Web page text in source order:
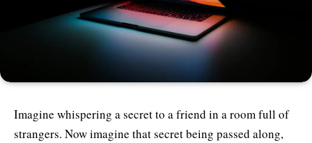
Imagine whispering a secret to a friend in a room full of
strangers. Now imagine that secret being passed along,